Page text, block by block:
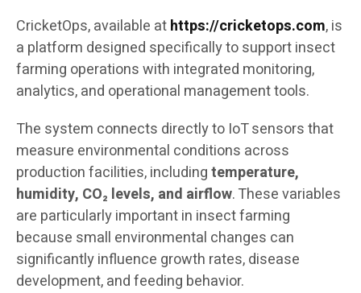
CricketOps, available athttps://cricketops.com, is
a platform designed specifically to support insect
farming operations with integrated monitoring,
analytics, and operational management tools.
The system connects directly to IoT sensors that
measure environmental conditions across
production facilities, includingtemperature,
humidity, CO₂ levels, and airflow. These variables
are particularly important in insect farming
because small environmental changes can
significantly influence growth rates, disease
development, and feeding behavior.